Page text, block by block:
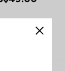
Buy in shop
Close